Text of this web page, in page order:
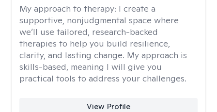
My approach to therapy: I create a
supportive, nonjudgmental space where
we’ll use tailored, research-backed
therapies to help you build resilience,
clarity, and lasting change. My approach is
skills-based, meaning I will give you
practical tools to address your challenges.
View Profile